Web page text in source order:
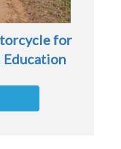
for
Education